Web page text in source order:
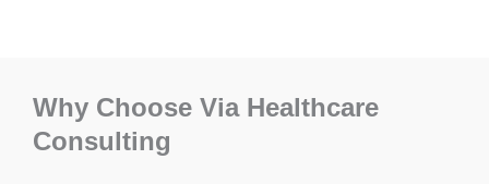
Why Choose Via Healthcare
Consulting